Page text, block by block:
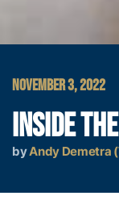
NOVEMBER 3, 2022
INSIDE
byAndy Demetra